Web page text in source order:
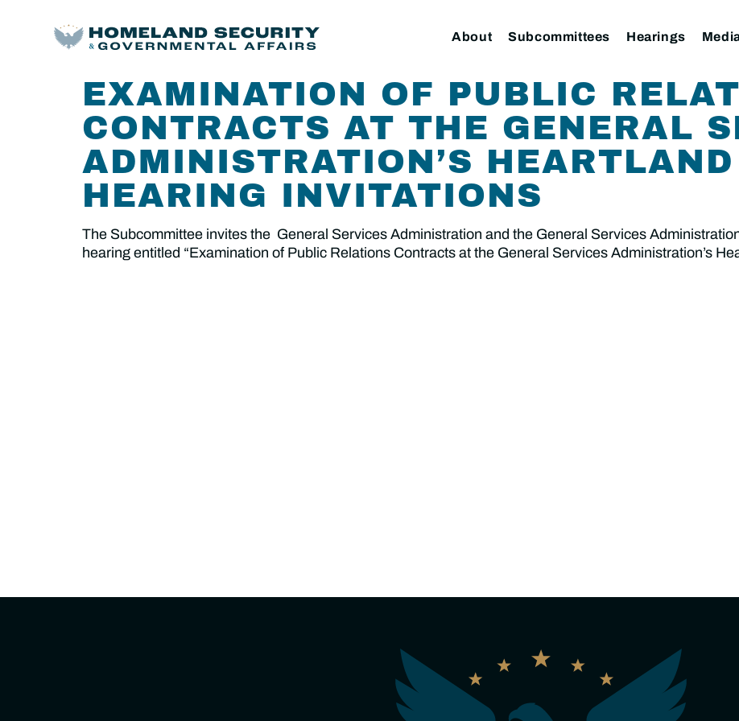
About Subcommittees Hearings
EXAMINATION OF PUBLIC
CONTRACTS AT THE GENERAL
ADMINISTRATION’S
HEARING INVITATIONS
The Subcommittee invites the General Services Administration and the General Services
hearing entitled “Examination of Public Relations Contracts at the General Services Administration’s